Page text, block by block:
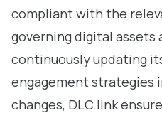
compliant with the
governing digital assets
continuously updating
engagement strategies
changes, DLC.link